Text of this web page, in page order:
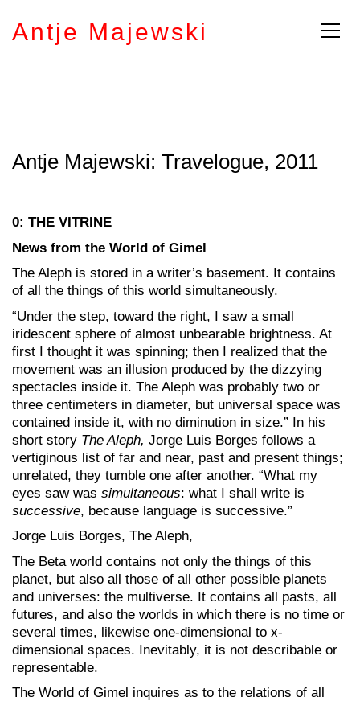
Antje Majewski
Antje Majewski: Travelogue, 2011
0: THE VITRINE
News from the World of Gimel
The Aleph is stored in a writer’s basement. It contains
of all the things of this world simultaneously.
“Under the step, toward the right, I saw a small
iridescent sphere of almost unbearable brightness. At
first I thought it was spinning; then I realized that the
movement was an illusion produced by the dizzying
spectacles inside it. The Aleph was probably two or
three centimeters in diameter, but universal space was
contained inside it, with no diminution in size.” In his
short story The Aleph, Jorge Luis Borges follows a
vertiginous list of far and near, past and present things;
unrelated, they tumble one after another. “What my
eyes saw was simultaneous: what I shall write is
successive, because language is successive.”
Jorge Luis Borges, The Aleph,
The Beta world contains not only the things of this
planet, but also all those of all other possible planets
and universes: the multiverse. It contains all pasts, all
futures, and also the worlds in which there is no time or
several times, likewise one-dimensional to x-
dimensional spaces. Inevitably, it is not describable or
representable.
The World of Gimel inquires as to the relations of all